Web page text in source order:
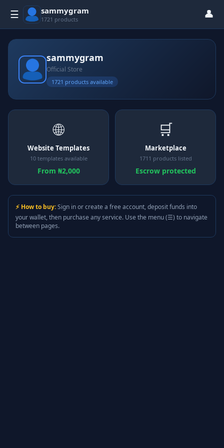
☰ sammygram
1721 products 👤
sammygram
Official Store
1721 products available
🌐
Website Templates
10 templates available
From ₦2,000
🛒
Marketplace
1711 products listed
Escrow protected
⚡ How to buy:Sign in or create a free account, deposit funds into
your wallet, then purchase any service. Use the menu (☰) to navigate
between pages.